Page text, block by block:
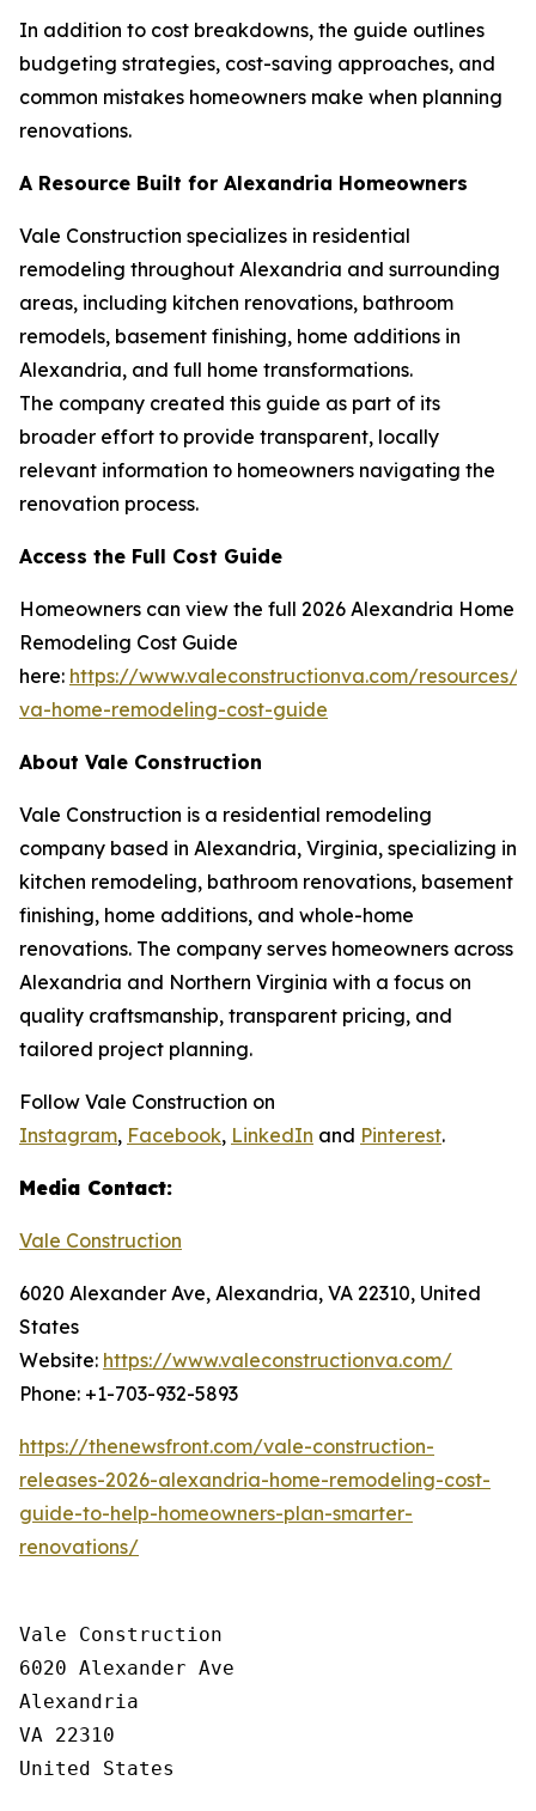
In addition to cost breakdowns, the guide outlines
budgeting strategies, cost-saving approaches, and
common mistakes homeowners make when planning
renovations.
A Resource Built for Alexandria Homeowners
Vale Construction specializes in residential
remodeling throughout Alexandria and surrounding
areas, including kitchen renovations, bathroom
remodels, basement finishing, home additions in
Alexandria, and full home transformations.
The company created this guide as part of its
broader effort to provide transparent, locally
relevant information to homeowners navigating the
renovation process.
Access the Full Cost Guide
Homeowners can view the full 2026 Alexandria Home
Remodeling Cost Guide
here: https://www.valeconstructionva.com/resources/
va-home-remodeling-cost-guide
About Vale Construction
Vale Construction is a residential remodeling
company based in Alexandria, Virginia, specializing in
kitchen remodeling, bathroom renovations, basement
finishing, home additions, and whole-home
renovations. The company serves homeowners across
Alexandria and Northern Virginia with a focus on
quality craftsmanship, transparent pricing, and
tailored project planning.
Follow Vale Construction on
Instagram, Facebook, LinkedIn and Pinterest.
Media Contact:
Vale Construction
6020 Alexander Ave, Alexandria, VA 22310, United
States
Website: https://www.valeconstructionva.com/
Phone: +1-703-932-5893
https://thenewsfront.com/vale-construction-
releases-2026-alexandria-home-remodeling-cost-
guide-to-help-homeowners-plan-smarter-
renovations/
Vale Construction
6020 Alexander Ave
Alexandria
VA 22310
United States